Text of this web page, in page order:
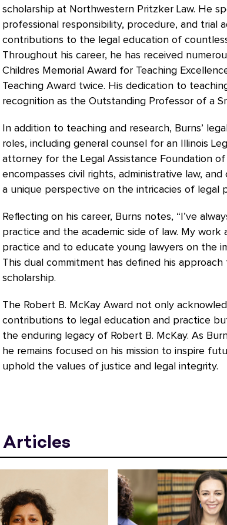
scholarship at Northwestern Pritzker Law. He
professional responsibility, procedure, and trial
contributions to the legal education of
Throughout his career, he has received
Childres Memorial Award for Teaching
Teaching Award twice. His dedication to
recognition as the Outstanding Professor of a
In addition to teaching and research, Burns’
roles, including general counsel for an Illinois
attorney for the Legal Assistance Foundation
encompasses civil rights, administrative law,
a unique perspective on the intricacies of legal
Reflecting on his career, Burns notes, “I’ve
practice and the academic side of law. My work
practice and to educate young lawyers on the
This dual commitment has defined his
scholarship.
The Robert B. McKay Award not only
contributions to legal education and practice
the enduring legacy of Robert B. McKay. As
he remains focused on his mission to inspire
uphold the values of justice and legal integrity.
Articles